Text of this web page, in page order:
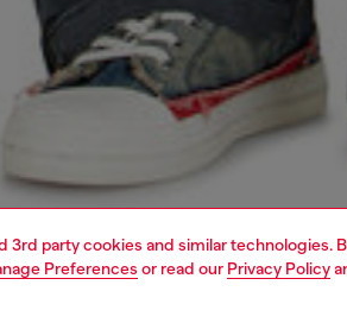
3rd party cookies and similar
Preferences or read our Privacy Policy